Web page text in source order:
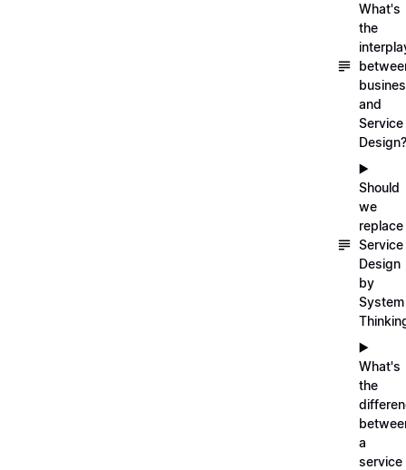
What's
the
and
Service
Design?
▶️
Should
we
replace
Service
Design
by
System
▶️
What's
the
a
service